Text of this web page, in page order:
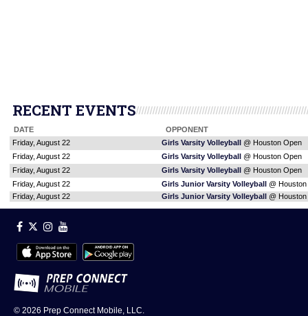
RECENT EVENTS
DATE
OPPONENT
Friday, August 22
Girls Varsity Volleyball @ Houston Open
Friday, August 22
Girls Varsity Volleyball @ Houston Open
Friday, August 22
Girls Varsity Volleyball @ Houston Open
Friday, August 22
Girls Junior Varsity Volleyball @
Friday, August 22
Girls Junior Varsity Volleyball @
© 2026 Prep Connect Mobile, LLC.